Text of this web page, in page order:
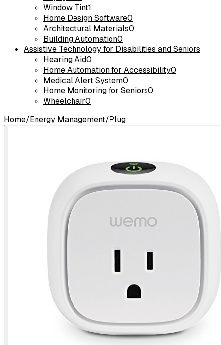
Window Tint1
Home Design Software0
Architectural Materials0
Building Automation0
Assistive Technology for Disabilities and Seniors
Hearing Aid0
Home Automation for Accessibility0
Medical Alert System0
Home Monitoring for Seniors0
Wheelchair0
Home/Energy Management/Plug